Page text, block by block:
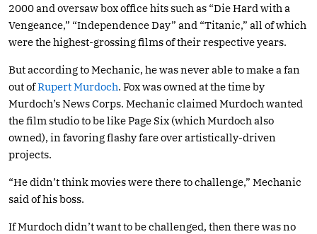
2000 and oversaw box office hits such as “Die Hard with a
Vengeance,” “Independence Day” and “Titanic,” all of which
were the highest-grossing films of their respective years.
But according to Mechanic, he was never able to make a fan
out ofRupert Murdoch. Fox was owned at the time by
Murdoch’s News Corps. Mechanic claimed Murdoch wanted
the film studio to be like Page Six (which Murdoch also
owned), in favoring flashy fare over artistically-driven
projects.
“He didn’t think movies were there to challenge,” Mechanic
said of his boss.
If Murdoch didn’t want to be challenged, then there was no